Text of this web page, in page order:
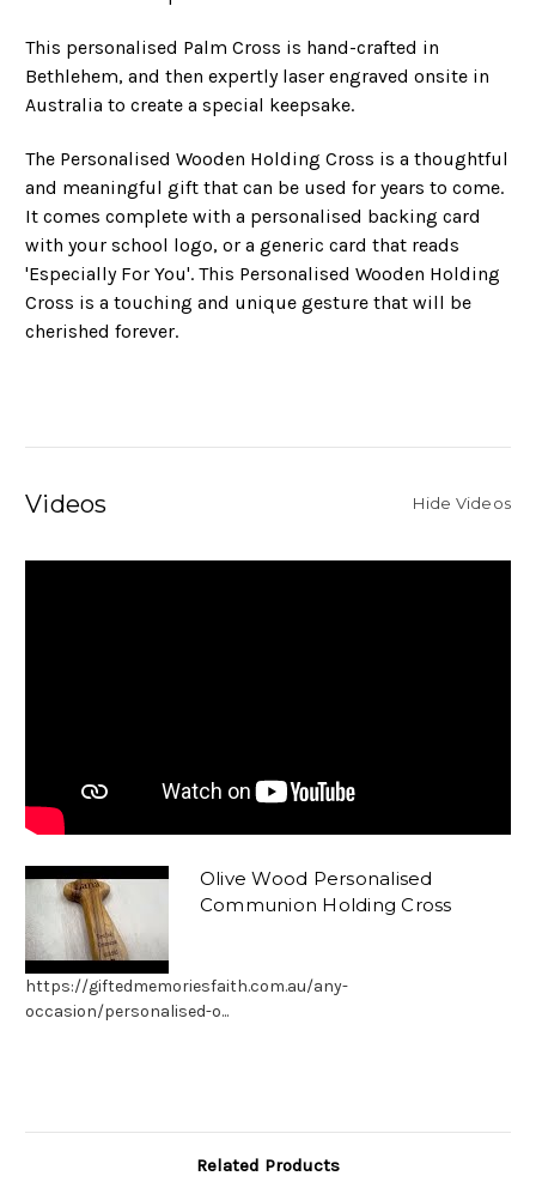
This personalised Palm Cross is hand-crafted in
Bethlehem, and then expertly laser engraved onsite in
Australia to create a special keepsake.
The Personalised Wooden Holding Cross is a thoughtful
and meaningful gift that can be used for years to come.
It comes complete with a personalised backing card
with your school logo, or a generic card that reads
'Especially For You'. This Personalised Wooden Holding
Cross is a touching and unique gesture that will be
cherished forever.
Videos Hide Videos
Olive Wood Personalised
Communion Holding Cross
https://giftedmemoriesfaith.com.au/any-
occasion/personalised-o...
Related Products